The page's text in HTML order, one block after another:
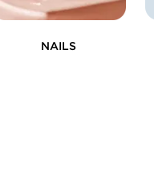
NAILS